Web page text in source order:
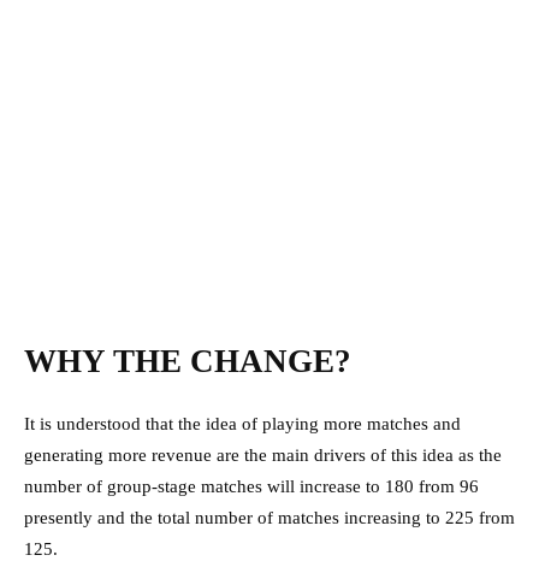
WHY THE CHANGE?
It is understood that the idea of playing more matches and
generating more revenue are the main drivers of this idea as the
number of group-stage matches will increase to 180 from 96
presently and the total number of matches increasing to 225 from
125.